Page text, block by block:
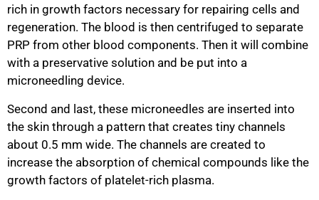
rich in growth factors necessary for repairing cells and
regeneration. The blood is then centrifuged to separate
PRP from other blood components. Then it will combine
with a preservative solution and be put into a
microneedling device.
Second and last, these microneedles are inserted into
the skin through a pattern that creates tiny channels
about 0.5 mm wide. The channels are created to
increase the absorption of chemical compounds like the
growth factors of platelet-rich plasma.